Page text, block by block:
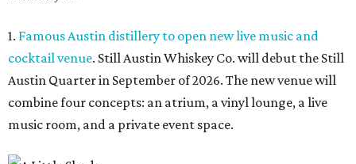
1. Famous Austin distillery to open new live music and
cocktail venue. Still Austin Whiskey Co. will debut the Still
Austin Quarter in September of 2026. The new venue will
combine four concepts: an atrium, a vinyl lounge, a live
music room, and a private event space.